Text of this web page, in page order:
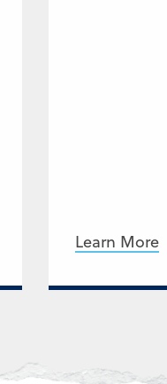
Learn More